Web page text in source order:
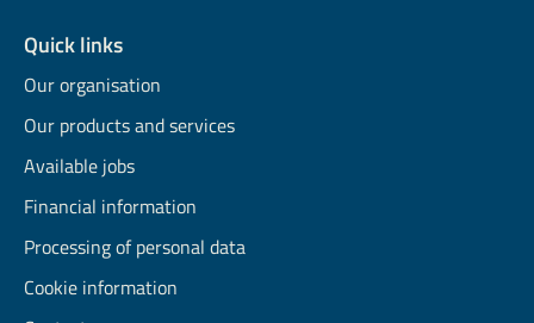
Quick links
Our organisation
Our products and services
Available jobs
Financial information
Processing of personal data
Cookie information